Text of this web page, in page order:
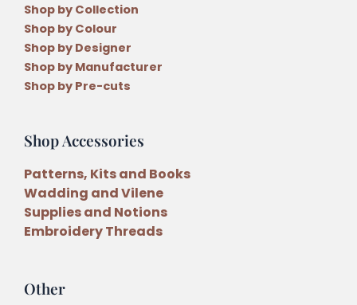
Shop by Collection
Shop by Colour
Shop by Designer
Shop by Manufacturer
Shop by Pre-cuts
Shop Accessories
Patterns, Kits and Books
Wadding and Vilene
Supplies and Notions
Embroidery Threads
Other